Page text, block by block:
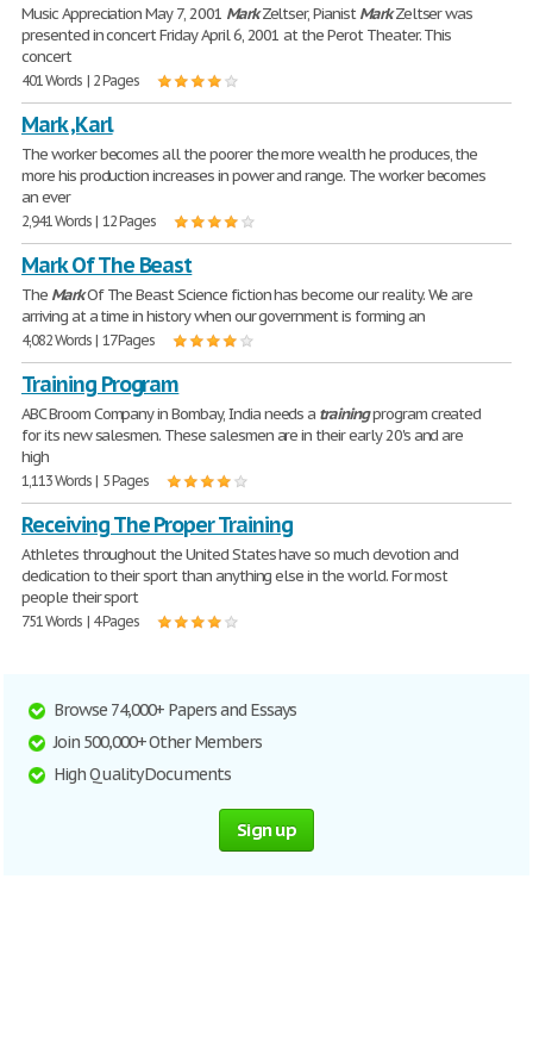
Music Appreciation May 7, 2001 MarkZeltser, PianistMarkZeltser was
presented in concert Friday April 6, 2001 at the Perot Theater. This
concert
401 Words | 2 Pages
Mark ,Karl
The worker becomes all the poorer the more wealth he produces, the
more his production increases in power and range. The worker becomes
an ever
2,941 Words | 12 Pages
Mark Of The Beast
The MarkOf The Beast Science fiction has become our reality. We are
arriving at a time in history when our government is forming an
4,082 Words | 17 Pages
Training Program
ABC Broom Company in Bombay, India needs a trainingprogram created
for its new salesmen. These salesmen are in their early 20's and are
high
1,113 Words | 5 Pages
Receiving The Proper Training
Athletes throughout the United States have so much devotion and
dedication to their sport than anything else in the world. For most
people their sport
751 Words | 4 Pages
Browse 74,000+ Papers and Essays
Join 500,000+ Other Members
High Quality Documents
Sign up